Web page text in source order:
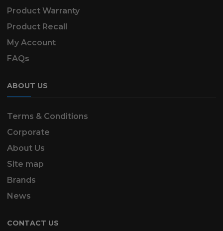
Product Warranty
Product Recall
My Account
FAQs
ABOUT US
Terms & Conditions
Corporate
About Us
Site map
Brands
News
CONTACT US